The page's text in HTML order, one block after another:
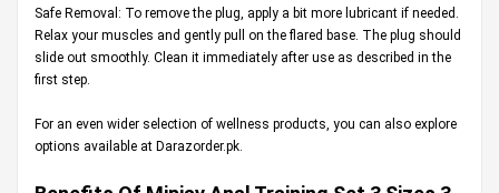
Safe Removal: To remove the plug, apply a bit more lubricant if needed.
Relax your muscles and gently pull on the flared base. The plug should
slide out smoothly. Clean it immediately after use as described in the
first step.
For an even wider selection of wellness products, you can also explore
options available at Darazorder.pk